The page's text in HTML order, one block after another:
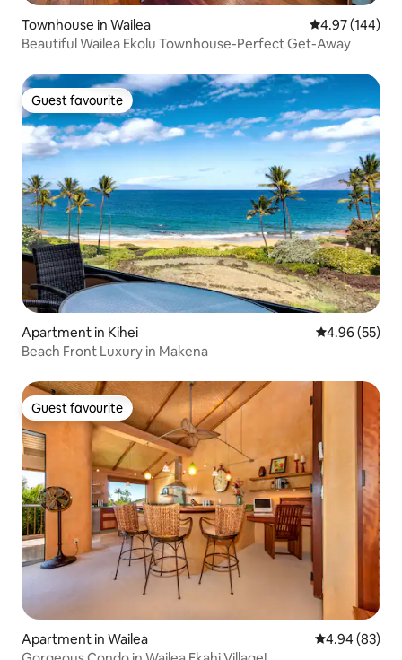
Townhouse in Wailea 4.97 out of 5
4.97 (144)
Beautiful Wailea Ekolu Townhouse-Perfect Get-Away
Guest favourite
Guest favourite
Apartment in Kihei 4.96 out of 5
4.96 (55)
Beach Front Luxury in Makena
Guest favourite
Guest favourite
Apartment in Wailea 4.94 out of 5
4.94 (83)